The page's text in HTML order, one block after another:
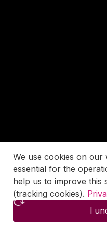
We use cookies on our
essential for the
help us to improve this
(tracking cookies).
I